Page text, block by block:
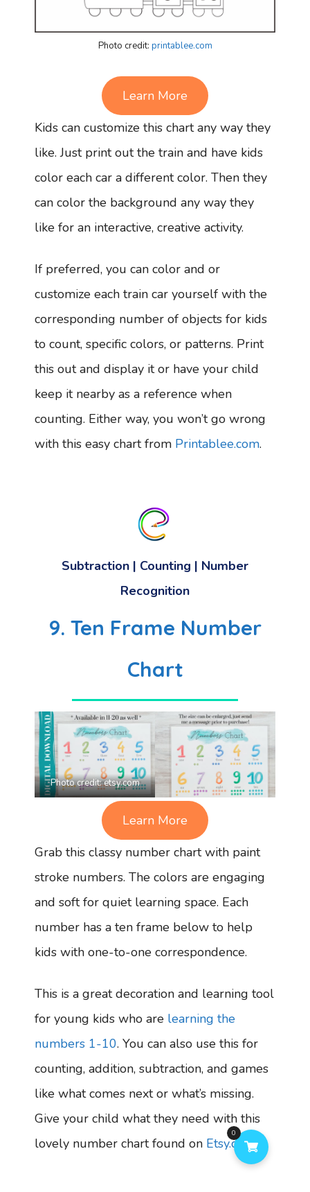
Photo credit: printablee.com
Learn More
Kids can customize this chart any way they
like. Just print out the train and have kids
color each car a different color. Then they
can color the background any way they
like for an interactive, creative activity.
If preferred, you can color and or
customize each train car yourself with the
corresponding number of objects for kids
to count, specific colors, or patterns. Print
this out and display it or have your child
keep it nearby as a reference when
counting. Either way, you won’t go wrong
with this easy chart from Printablee.com.
Subtraction | Counting | Number
Recognition
9. Ten Frame Number
Chart
Photo credit:etsy.com
Learn More
Grab this classy number chart with paint
stroke numbers. The colors are engaging
and soft for quiet learning space. Each
number has a ten frame below to help
kids with one-to-one correspondence.
This is a great decoration and learning tool
for young kids who are learning the
numbers 1-10. You can also use this for
counting, addition, subtraction, and games
like what comes next or what’s missing.
Give your child what they need with this
lovely number chart found on Etsy.com.
0